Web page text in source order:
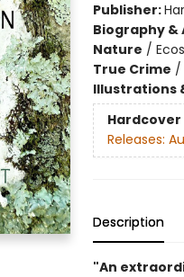
Publisher:
Biography
Nature /
True Crime /
Illustrations
Hardcover
Releases:
Description
"An